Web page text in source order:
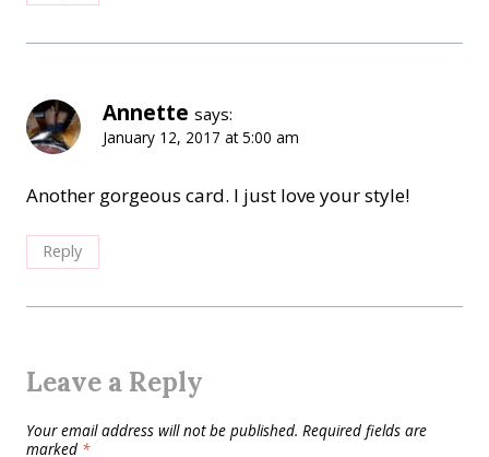
Annette says:
January 12, 2017 at 5:00 am
Another gorgeous card. I just love your style!
Reply
Leave a Reply
Your email address will not be published. Required fields are
marked *